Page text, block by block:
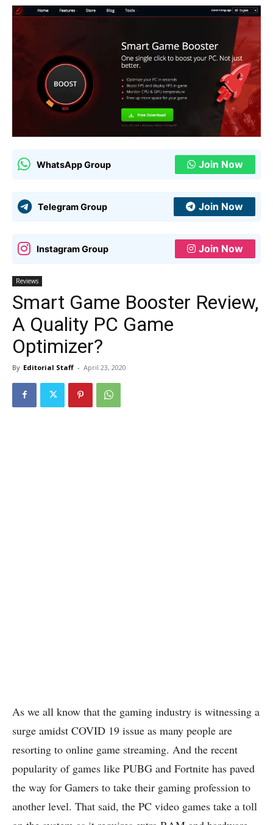
WhatsApp Group Join Now
Telegram Group Join Now
Instagram Group Join Now
Reviews
Smart Game Booster Review,
A Quality PC Game
Optimizer?
By Editorial Staff - April 23, 2020
As we all know that the gaming industry is witnessing a
surge amidst COVID 19 issue as many people are
resorting to online game streaming. And the recent
popularity of games like PUBG and Fortnite has paved
the way for Gamers to take their gaming profession to
another level. That said, the PC video games take a toll